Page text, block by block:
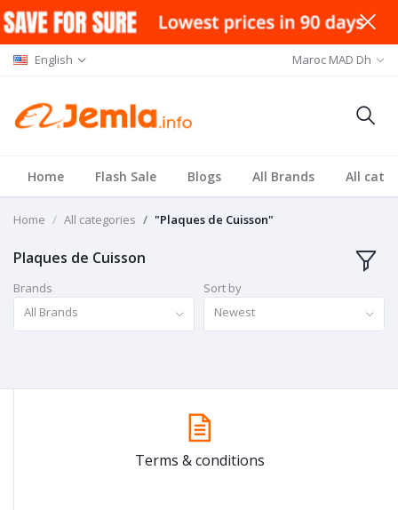
English Maroc MAD Dh
Home Flash Sale Blogs All Brands All
Home All categories "Plaques de Cuisson"
Plaques de Cuisson
Brands
All Brands
Sort by
Newest
Terms & conditions